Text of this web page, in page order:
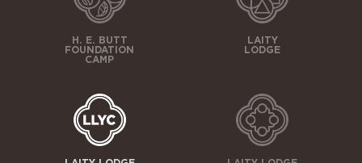
H. E. BUTT
FOUNDATION
CAMP
LAITY
LODGE